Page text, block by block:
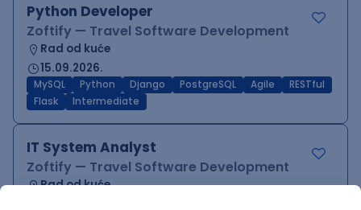
Python Developer
Zoftify — Travel Software Development
Rad od kuće
15.09.2026.
MySQL Python Django PostgreSQL Agile
RESTful
Flask
Intermediate
IT System Analyst
Zoftify — Travel Software Development
Rad od kuće